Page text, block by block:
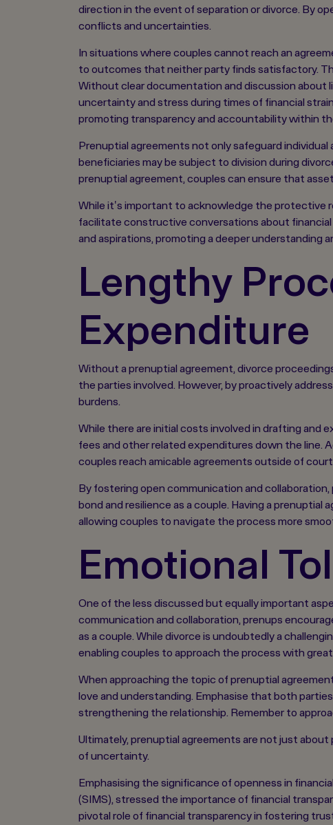
direction in the event of separation or divorce. By
conflicts and uncertainties.
In situations where couples cannot reach an
to outcomes that neither party finds satisfactory.
Without clear documentation and discussion about
uncertainty and stress during times of financial
promoting transparency and accountability within
Prenuptial agreements not only safeguard
beneficiaries may be subject to division during
prenuptial agreement, couples can ensure that
While it's important to acknowledge the protective
facilitate constructive conversations about
and aspirations, promoting a deeper understanding
Lengthy
Expenditure
Without a prenuptial agreement, divorce
the parties involved. However, by proactively
burdens.
While there are initial costs involved in drafting and
fees and other related expenditures down the line.
couples reach amicable agreements outside of court.
By fostering open communication and
bond and resilience as a couple. Having a
allowing couples to navigate the process more
Emotional
One of the less discussed but equally important
communication and collaboration, prenups
as a couple. While divorce is undoubtedly a
enabling couples to approach the process with
When approaching the topic of prenuptial
love and understanding. Emphasise that both
strengthening the relationship. Remember to
Ultimately, prenuptial agreements are not just
of uncertainty.
Emphasising the significance of openness in
(SIMS), stressed the importance of financial
pivotal role of financial transparency in fostering